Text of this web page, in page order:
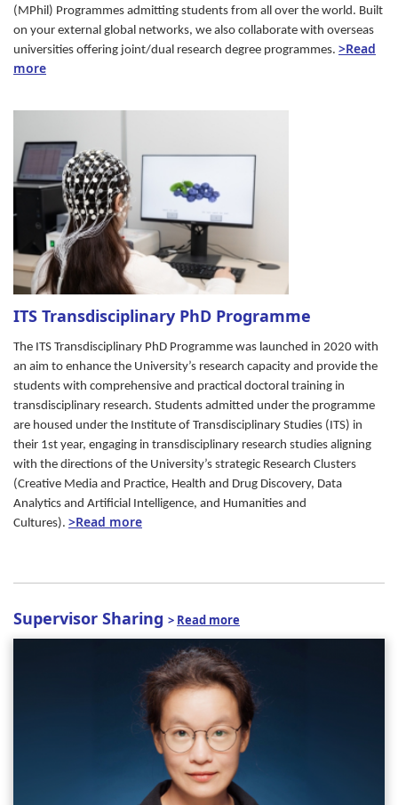
(MPhil) Programmes admitting students from all over the world. Built
on your external global networks, we also collaborate with overseas
universities offering joint/dual research degree programmes. >Read
more
ITS Transdisciplinary PhD Programme
The ITS Transdisciplinary PhD Programme was launched in 2020 with
an aim to enhance the University’s research capacity and provide the
students with comprehensive and practical doctoral training in
transdisciplinary research. Students admitted under the programme
are housed under the Institute of Transdisciplinary Studies (ITS) in
their 1st year, engaging in transdisciplinary research studies aligning
with the directions of the University’s strategic Research Clusters
(Creative Media and Practice, Health and Drug Discovery, Data
Analytics and Artificial Intelligence, and Humanities and
Cultures). >Read more
Supervisor Sharing > Read more